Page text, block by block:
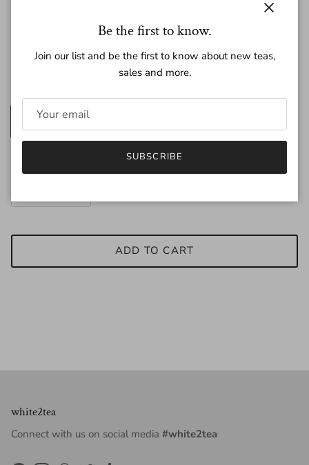
200g 25g
ADD TO CART
white2tea
Connect with us on social media #white2tea
Be the first to know.
Join our list and be the first to know about new teas,
sales and more.
SUBSCRIBE